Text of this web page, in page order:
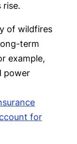
rise.
of wildfires
term
example,
power
for